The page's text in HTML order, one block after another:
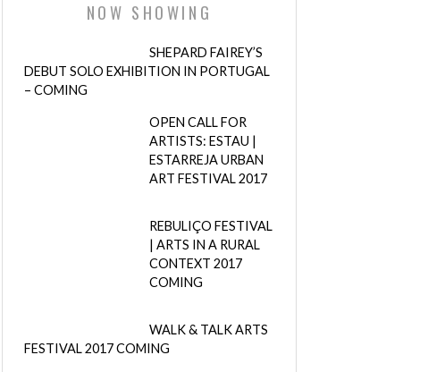
NOW SHOWING
SHEPARD FAIREY’S
DEBUT SOLO EXHIBITION IN PORTUGAL
– COMING
OPEN CALL FOR
ARTISTS: ESTAU |
ESTARREJA URBAN
ART FESTIVAL 2017
REBULIÇO FESTIVAL
| ARTS IN A RURAL
CONTEXT 2017
COMING
WALK & TALK ARTS
FESTIVAL 2017 COMING